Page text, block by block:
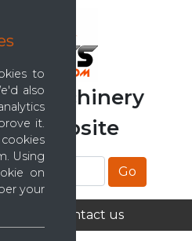
Machinery
Website
Go
Contact us
to
also
it.
Using
on
your